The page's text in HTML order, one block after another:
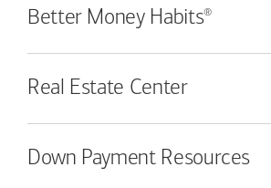
Better Money Habits®
Real Estate Center
Down Payment Resources